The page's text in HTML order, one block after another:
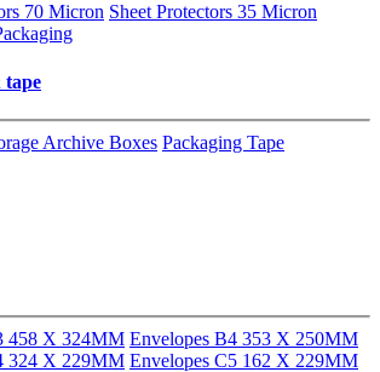
70 Micron Sheet Protectors 35 Micron
tape
Archive Boxes Packaging Tape
458 X 324MM Envelopes B4 353 X 250MM
324 X 229MM Envelopes C5 162 X 229MM